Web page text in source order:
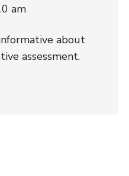
am
about
assessment.